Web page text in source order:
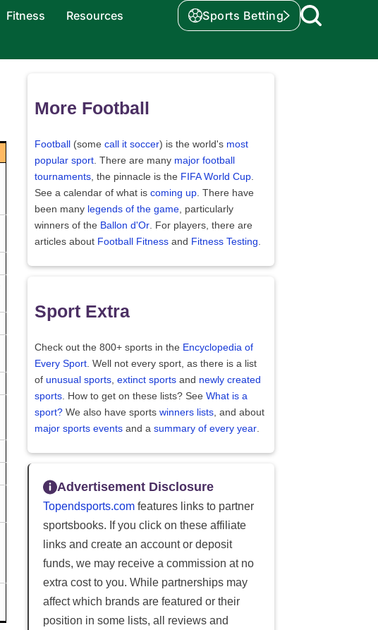
Fitness Resources Sports Betting
More Football
Football (some call it soccer) is the world's most
popular sport . There are many major football
tournaments , the pinnacle is the FIFA World Cup
See a calendar of what is coming up . There have
been many legends of the game , particularly
winners of the Ballon d'Or . For players, there are
articles about Football Fitness and Fitness Testing
Sport Extra
Check out the 800+ sports in the Encyclopedia of
Every Sport . Well not every sport, as there is a list
of unusual sports extinct sports and newly created
sports . How to get on these lists? See What is a
sport? We also have sports winners lists , and about
major sports events and a summary of every year
Advertisement Disclosure
Topendsports.com features links to partner
sportsbooks. If you click on these affiliate
links and create an account or deposit
funds, we may receive a commission at no
extra cost to you. While partnerships may
affect which brands are featured or their
position in some lists, all reviews and